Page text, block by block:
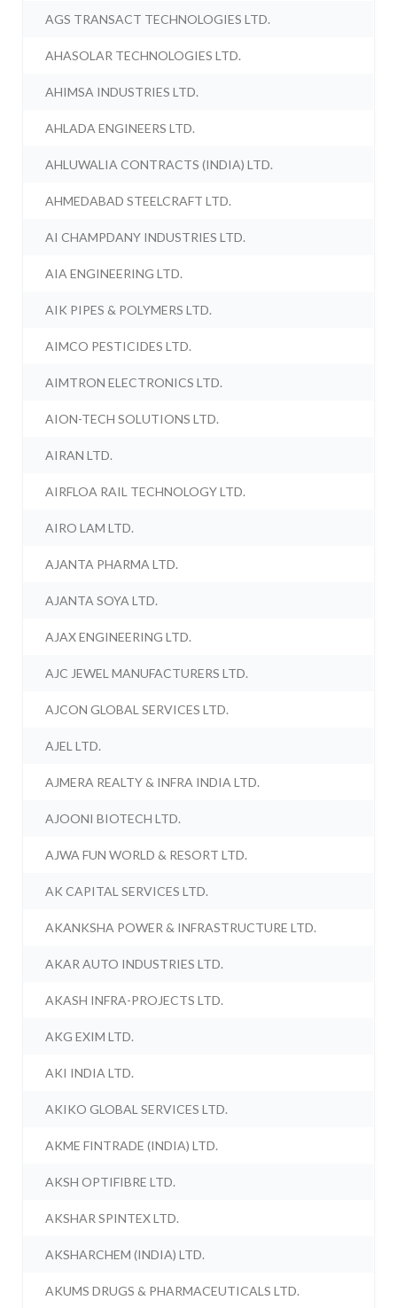
AGS TRANSACT TECHNOLOGIES LTD.
AHASOLAR TECHNOLOGIES LTD.
AHIMSA INDUSTRIES LTD.
AHLADA ENGINEERS LTD.
AHLUWALIA CONTRACTS (INDIA) LTD.
AHMEDABAD STEELCRAFT LTD.
AI CHAMPDANY INDUSTRIES LTD.
AIA ENGINEERING LTD.
AIK PIPES & POLYMERS LTD.
AIMCO PESTICIDES LTD.
AIMTRON ELECTRONICS LTD.
AION-TECH SOLUTIONS LTD.
AIRAN LTD.
AIRFLOA RAIL TECHNOLOGY LTD.
AIRO LAM LTD.
AJANTA PHARMA LTD.
AJANTA SOYA LTD.
AJAX ENGINEERING LTD.
AJC JEWEL MANUFACTURERS LTD.
AJCON GLOBAL SERVICES LTD.
AJEL LTD.
AJMERA REALTY & INFRA INDIA LTD.
AJOONI BIOTECH LTD.
AJWA FUN WORLD & RESORT LTD.
AK CAPITAL SERVICES LTD.
AKANKSHA POWER & INFRASTRUCTURE LTD.
AKAR AUTO INDUSTRIES LTD.
AKASH INFRA-PROJECTS LTD.
AKG EXIM LTD.
AKI INDIA LTD.
AKIKO GLOBAL SERVICES LTD.
AKME FINTRADE (INDIA) LTD.
AKSH OPTIFIBRE LTD.
AKSHAR SPINTEX LTD.
AKSHARCHEM (INDIA) LTD.
AKUMS DRUGS & PHARMACEUTICALS LTD.